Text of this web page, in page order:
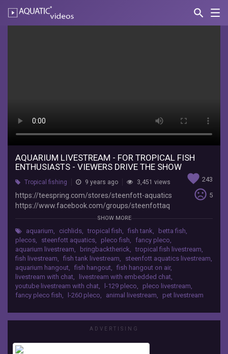
search
AQUATIC-
Fish
Enthusiasts
Viewers
Drive
the
Show
Steenfott
Aquatics
https://teespring.com/stores/steenfott-
aquatics
https://www.facebook.com/groups/steenfottaquatics/
https://www.instagram.com/steenfottaquatics/
livestreaming
http://amzn.to/2n4mz9S
AQUARIUM LIVESTREAM - FOR TROPICAL FISH
ENTHUSIASTS - VIEWERS DRIVE THE SHOW
favorite 243
sentiment_very_dissatisfied 5
Tropical fishing 9 years ago 3,451 views
https://teespring.com/stores/steenfott-aquatics
https://www.facebook.com/groups/steenfottaq
My livestreaming equipment: Lights:
http://amzn.to/2n4mz9S Mic:
http://amzn.to/2mOwONu Camera:
http://amzn.to/2nf7G5a
SHOW MORE
aquarium, cichlids, tropical fish, fish tank, betta fish,
plecos, steenfott aquatics, pleco fish, fancy pleco,
aquarium livestream, bringbacktherick, tropical fish livestream,
fish livestream, fish tank livestream, steenfott aquatics livestream,
aquarium hangout, fish hangout, fish hangout on air,
livestream with chat, livestream with embedded chat,
youtube livestream with chat, l-129 pleco, pleco livestream,
fancy pleco fish, l-260 pleco, animal livestream, pet livestream
ADVERTISING